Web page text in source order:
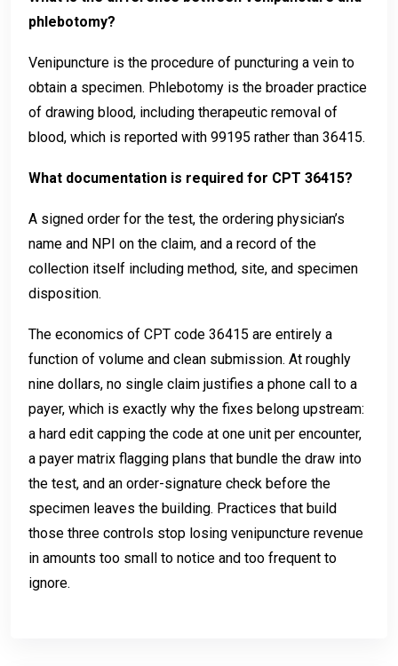
phlebotomy?
Venipuncture is the procedure of puncturing a vein to
obtain a specimen. Phlebotomy is the broader practice
of drawing blood, including therapeutic removal of
blood, which is reported with 99195 rather than 36415.
What documentation is required for CPT 36415?
A signed order for the test, the ordering physician’s
name and NPI on the claim, and a record of the
collection itself including method, site, and specimen
disposition.
The economics of CPT code 36415 are entirely a
function of volume and clean submission. At roughly
nine dollars, no single claim justifies a phone call to a
payer, which is exactly why the fixes belong upstream:
a hard edit capping the code at one unit per encounter,
a payer matrix flagging plans that bundle the draw into
the test, and an order-signature check before the
specimen leaves the building. Practices that build
those three controls stop losing venipuncture revenue
in amounts too small to notice and too frequent to
ignore.